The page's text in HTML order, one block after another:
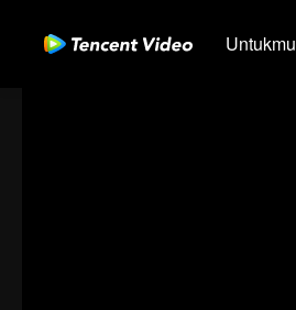
Untukmu